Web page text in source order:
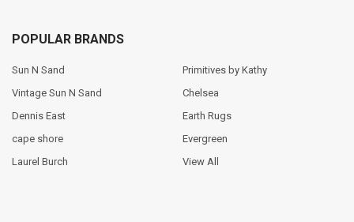
POPULAR BRANDS
Sun N Sand
Vintage Sun N Sand
Dennis East
cape shore
Laurel Burch
Primitives by Kathy
Chelsea
Earth Rugs
Evergreen
View All